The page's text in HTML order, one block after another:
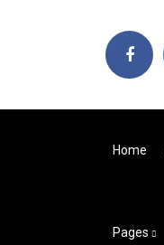
Home
Pages